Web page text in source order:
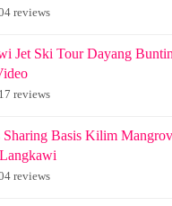
reviews
Jet Ski Tour Dayang
reviews
Sharing Basis Kilim
reviews